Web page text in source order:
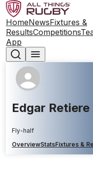
HomeNewsFixtures &
ResultsCompetitions
App
Edgar Retiere
Fly-half
OverviewStatsFixtures &